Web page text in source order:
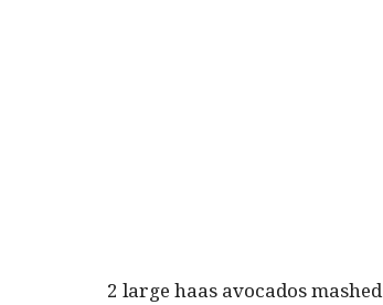
2 large haas avocados mashed